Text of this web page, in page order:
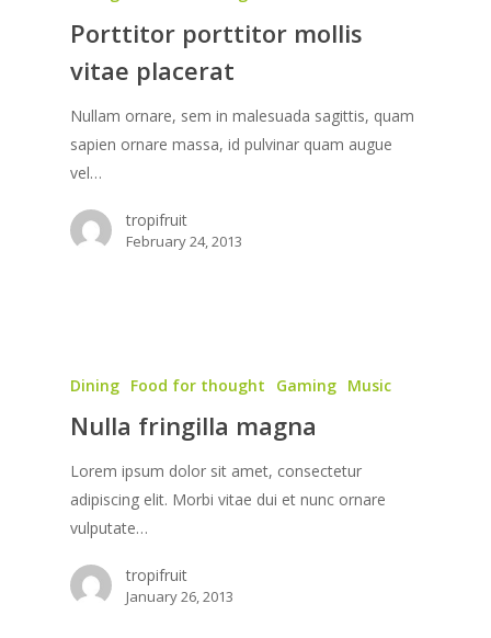
Porttitor porttitor mollis
vitae placerat
Nullam ornare, sem in malesuada sagittis, quam
sapien ornare massa, id pulvinar quam augue
vel…
tropifruit
February 24, 2013
Dining Food for thought Gaming Music
Nulla fringilla magna
Lorem ipsum dolor sit amet, consectetur
adipiscing elit. Morbi vitae dui et nunc ornare
vulputate…
tropifruit
January 26, 2013